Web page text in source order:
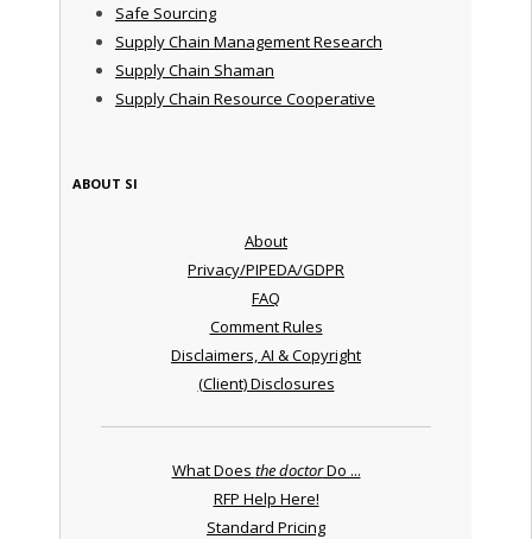
Safe Sourcing
Supply Chain Management Research
Supply Chain Shaman
Supply Chain Resource Cooperative
ABOUT SI
About
Privacy/PIPEDA/GDPR
FAQ
Comment Rules
Disclaimers, AI & Copyright
(Client) Disclosures
What Does the doctorDo ...
RFP Help Here!
Standard Pricing